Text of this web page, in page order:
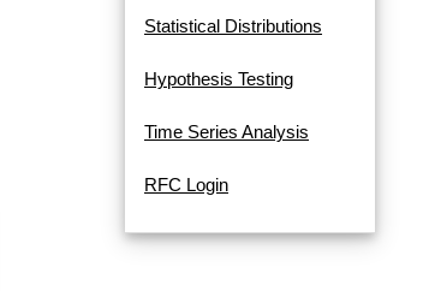
Statistical Distributions
Hypothesis Testing
Time Series Analysis
RFC Login